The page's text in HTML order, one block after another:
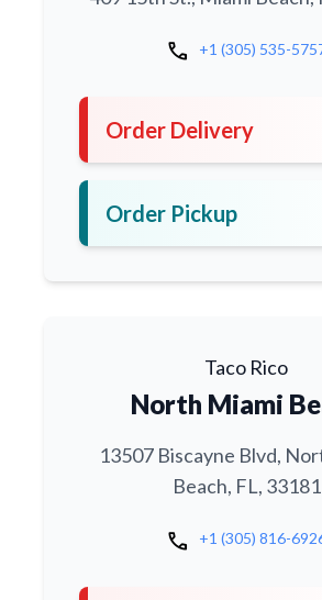
call +1 (305) 535-
Order Delivery
Order Pickup
Taco Rico
North Miami
13507 Biscayne Blvd,
Beach, FL, 33181
call +1 (305) 816-